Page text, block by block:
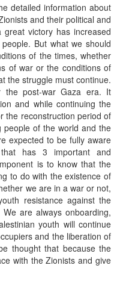
detailed information about
and their political and
victory has increased
But what we should
of the times, whether
of war or the conditions of
the struggle must continue.
the post-war Gaza era. It
and while continuing the
the reconstruction period of
people of the world and the
expected to be fully aware
has 3 important and
is to know that the
to do with the existence of
we are in a war or not,
resistance against the
are always onboarding,
youth will continue
and the liberation of
thought that because the
with the Zionists and give